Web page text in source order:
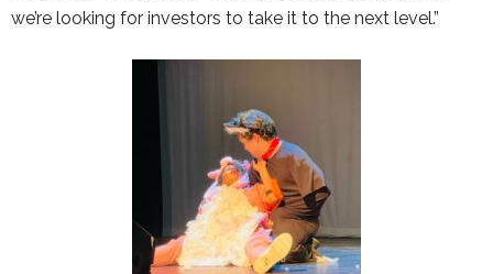
we’re looking for investors to take it to the next level.”